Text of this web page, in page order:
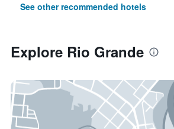
See other recommended hotels
Explore Rio Grande